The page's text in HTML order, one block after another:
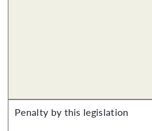
Penalty by this legislation